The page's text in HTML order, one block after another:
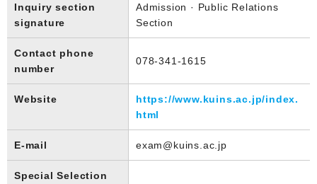
Inquiry section
signature
Admission · Public Relations
Section
Contact phone
number
078-341-1615
Website
https://www.kuins.ac.jp/index.
html
E-mail exam@kuins.ac.jp
Special Selection